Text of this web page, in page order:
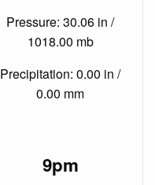
Pressure: 30.06 in /
1018.00 mb
Precipitation: 0.00 in /
0.00 mm
9pm